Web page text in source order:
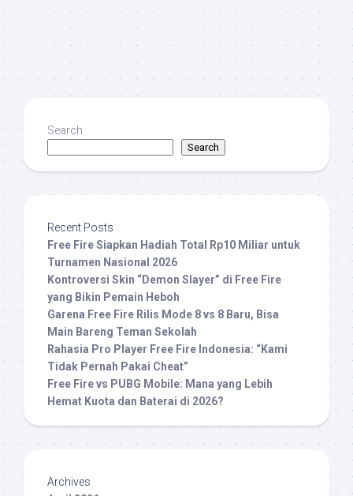
Search
Search
Recent Posts
Free Fire Siapkan Hadiah Total Rp10 Miliar untuk
Turnamen Nasional 2026
Kontroversi Skin “Demon Slayer” di Free Fire
yang Bikin Pemain Heboh
Garena Free Fire Rilis Mode 8 vs 8 Baru, Bisa
Main Bareng Teman Sekolah
Rahasia Pro Player Free Fire Indonesia: “Kami
Tidak Pernah Pakai Cheat”
Free Fire vs PUBG Mobile: Mana yang Lebih
Hemat Kuota dan Baterai di 2026?
Archives